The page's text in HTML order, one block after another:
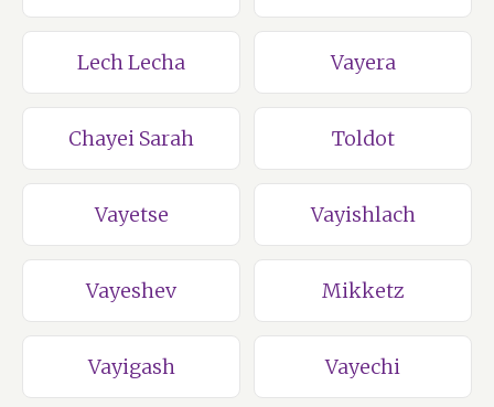
Lech Lecha Vayera
Chayei Sarah Toldot
Vayetse Vayishlach
Vayeshev Mikketz
Vayigash Vayechi